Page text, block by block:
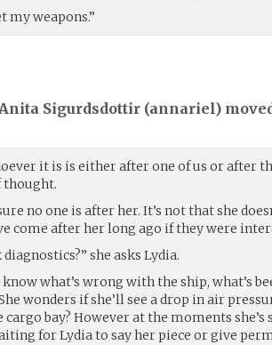
my weapons.”
Sigurdsdottir (annariel)
it is is either after one of us or after
thought.
no one is after her. It’s not that she
come after her long ago if they were
she asks Lydia.
what’s wrong with the ship, what’s
wonders if she’ll see a drop in air
bay? However at the moments
for Lydia to say her piece or give